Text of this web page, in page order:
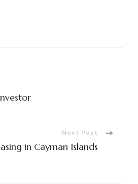
Next Post
in Cayman Islands